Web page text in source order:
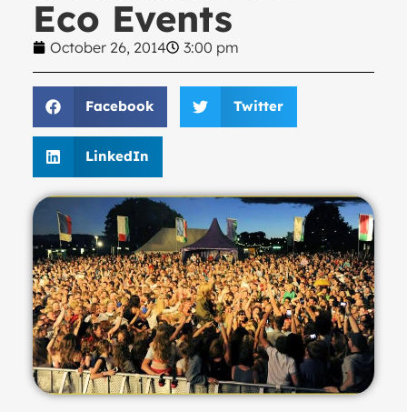
Eco Events
October 26, 2014 3:00 pm
Facebook Twitter
LinkedIn